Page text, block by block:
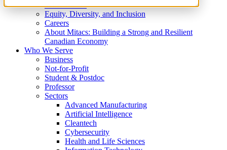
What We Do
Equity, Diversity, and Inclusion
Careers
About Mitacs: Building a Strong and Resilient
Canadian Economy
Who We Serve
Business
Not-for-Profit
Student & Postdoc
Professor
Sectors
Advanced Manufacturing
Artificial Intelligence
Cleantech
Cybersecurity
Health and Life Sciences